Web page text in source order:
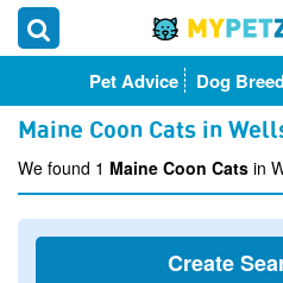
Pet Advice Dog
Maine Coon Cats in
We found 1 Maine Coon Cats in
Create